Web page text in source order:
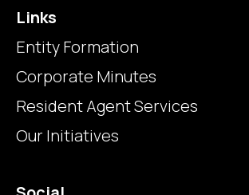
Links
Entity Formation
Corporate Minutes
Resident Agent Services
Our Initiatives